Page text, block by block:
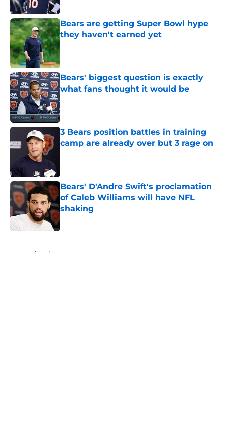
Bears are getting Super Bowl hype
they haven't earned yet
Bears' biggest question is exactly
what fans thought it would be
Published by on Invalid Date
3 Bears position battles in training
camp are already over but 3 rage on
Bears' D'Andre Swift's proclamation
of Caleb Williams will have NFL
shaking
Home / Chicago Bears News